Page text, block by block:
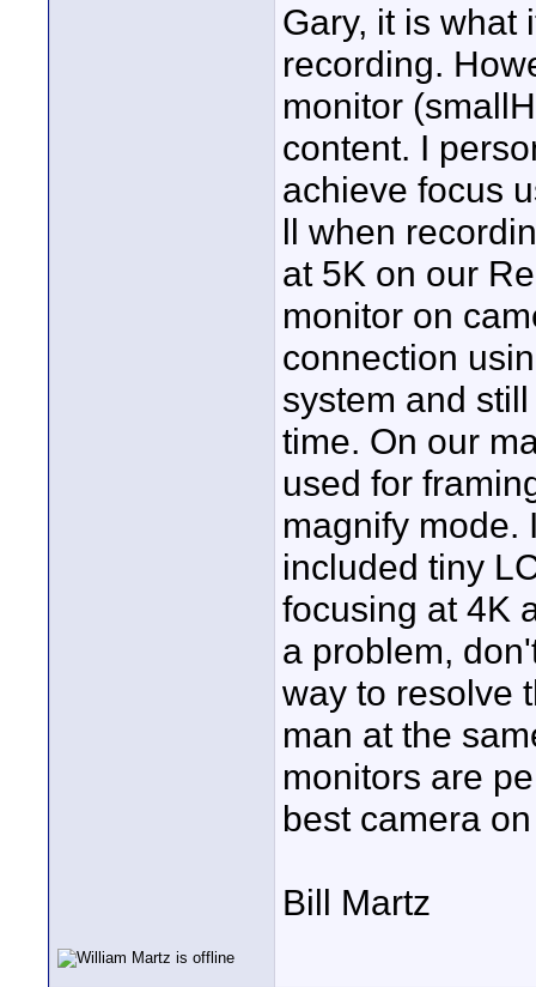
Gary, it is what
recording.
monitor
content. I
achieve focus
ll when
at 5K on our
monitor on
connection
system and
time. On our
used for
magnify mode.
included tiny
focusing at 4K
a problem,
way to resolve
man at the
monitors are
best camera
Bill Martz